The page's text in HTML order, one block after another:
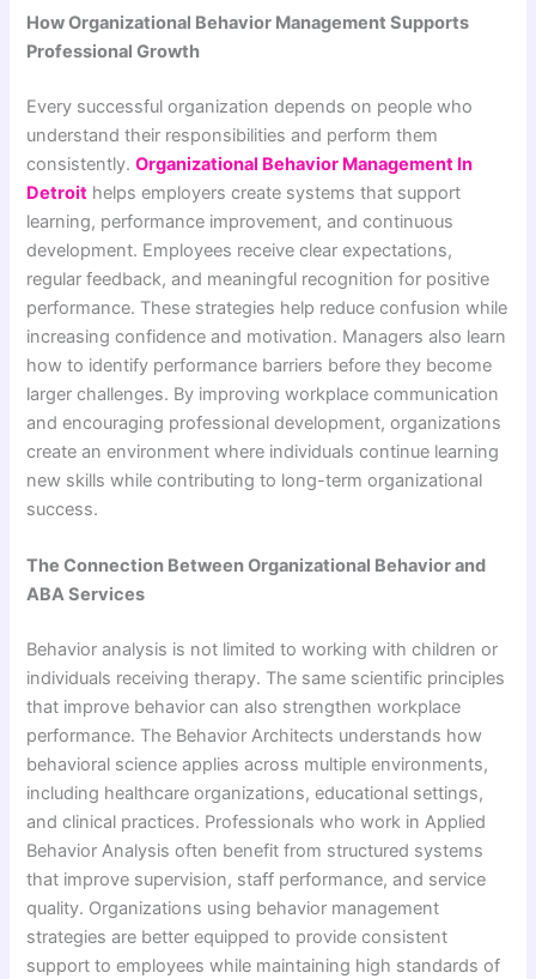
How Organizational Behavior Management Supports
Professional Growth
Every successful organization depends on people who
understand their responsibilities and perform them
consistently.Organizational Behavior Management In
Detroit helps employers create systems that support
learning, performance improvement, and continuous
development. Employees receive clear expectations,
regular feedback, and meaningful recognition for positive
performance. These strategies help reduce confusion while
increasing confidence and motivation. Managers also learn
how to identify performance barriers before they become
larger challenges. By improving workplace communication
and encouraging professional development, organizations
create an environment where individuals continue learning
new skills while contributing to long-term organizational
success.
The Connection Between Organizational Behavior and
ABA Services
Behavior analysis is not limited to working with children or
individuals receiving therapy. The same scientific principles
that improve behavior can also strengthen workplace
performance. The Behavior Architects understands how
behavioral science applies across multiple environments,
including healthcare organizations, educational settings,
and clinical practices. Professionals who work in Applied
Behavior Analysis often benefit from structured systems
that improve supervision, staff performance, and service
quality. Organizations using behavior management
strategies are better equipped to provide consistent
support to employees while maintaining high standards of